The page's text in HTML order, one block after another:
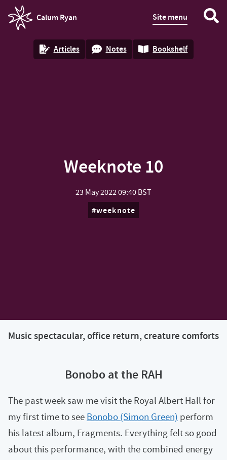
Calum Ryan
homepage
Site menu
Articles Notes Bookshelf
Weeknote 10
23 May 202209:40 BST
weeknote
Music spectacular, office return, creature comforts
Bonobo at the RAH
The past week saw me visit the Royal Albert Hall for
my first time to see Bonobo (Simon Green) perform
his latest album, Fragments. Everything felt so good
about this performance, with the combined energy